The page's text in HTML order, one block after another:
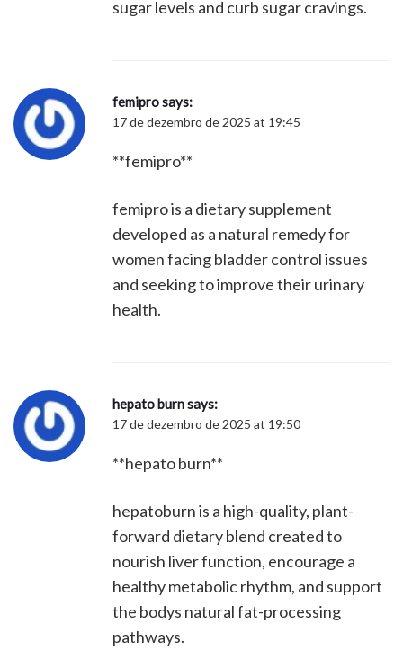
sugar levels and curb sugar cravings.
femiprosays:
17 de dezembro de 2025 at 19:45
**femipro**
femipro is a dietary supplement
developed as a natural remedy for
women facing bladder control issues
and seeking to improve their urinary
health.
hepato burnsays:
17 de dezembro de 2025 at 19:50
**hepato burn**
hepatoburn is a high-quality, plant-
forward dietary blend created to
nourish liver function, encourage a
healthy metabolic rhythm, and support
the bodys natural fat-processing
pathways.